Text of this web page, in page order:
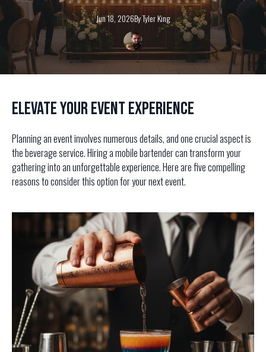
Jun 18, 2026ByTylerKing
Elevate Your Event Experience
Planning an event involves numerous details, and one crucial aspect is
the beverage service. Hiring a mobile bartender can transform your
gathering into an unforgettable experience. Here are five compelling
reasons to consider this option for your next event.